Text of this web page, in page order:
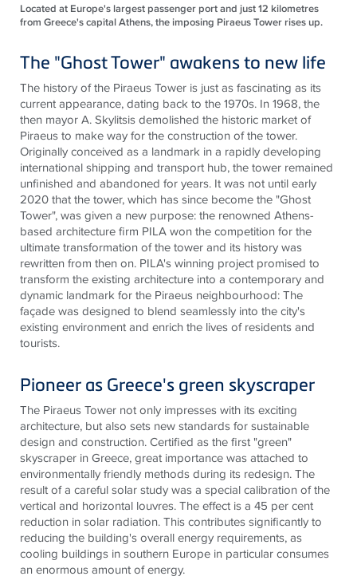
Located at Europe's largest passenger port and just 12 kilometres
from Greece's capital Athens, the imposing Piraeus Tower rises up.
The "Ghost Tower" awakens to new life
The history of the Piraeus Tower is just as fascinating as its
current appearance, dating back to the 1970s. In 1968, the
then mayor A. Skylitsis demolished the historic market of
Piraeus to make way for the construction of the tower.
Originally conceived as a landmark in a rapidly developing
international shipping and transport hub, the tower remained
unfinished and abandoned for years. It was not until early
2020 that the tower, which has since become the "Ghost
Tower", was given a new purpose: the renowned Athens-
based architecture firm PILA won the competition for the
ultimate transformation of the tower and its history was
rewritten from then on. PILA's winning project promised to
transform the existing architecture into a contemporary and
dynamic landmark for the Piraeus neighbourhood: The
façade was designed to blend seamlessly into the city's
existing environment and enrich the lives of residents and
tourists.
Pioneer as Greece's green skyscraper
The Piraeus Tower not only impresses with its exciting
architecture, but also sets new standards for sustainable
design and construction. Certified as the first "green"
skyscraper in Greece, great importance was attached to
environmentally friendly methods during its redesign. The
result of a careful solar study was a special calibration of the
vertical and horizontal louvres. The effect is a 45 per cent
reduction in solar radiation. This contributes significantly to
reducing the building's overall energy requirements, as
cooling buildings in southern Europe in particular consumes
an enormous amount of energy.